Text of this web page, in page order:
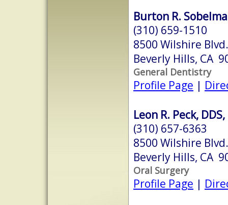
Burton R.
(310) 659-1510
8500 Wilshire
Beverly Hills, CA
General Dentistry
Profile Page |
Leon R. Peck,
(310) 657-6363
8500 Wilshire
Beverly Hills, CA
Oral Surgery
Profile Page |